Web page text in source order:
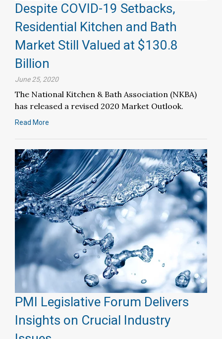
Despite COVID-19 Setbacks,
Residential Kitchen and Bath
Market Still Valued at $130.8
Billion
June 25, 2020
The National Kitchen & Bath Association (NKBA)
has released a revised 2020 Market Outlook.
Read More
PMI Legislative Forum Delivers
Insights on Crucial Industry